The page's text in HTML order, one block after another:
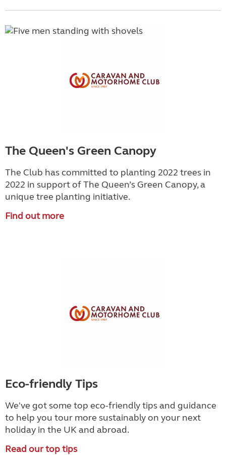
The Queen's Green Canopy
The Club has committed to planting 2022 trees in
2022 in support of The Queen’s Green Canopy, a
unique tree planting initiative.
Find out more
Eco-friendly Tips
We've got some top eco-friendly tips and guidance
to help you tour more sustainably on your next
holiday in the UK and abroad.
Read our top tips